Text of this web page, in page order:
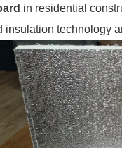
in residential
insulation technology